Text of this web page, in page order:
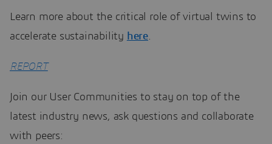
Learn more about the critical role of virtual twins to
accelerate sustainability here.
REPORT
Join our User Communities to stay on top of the
latest industry news, ask questions and collaborate
with peers: